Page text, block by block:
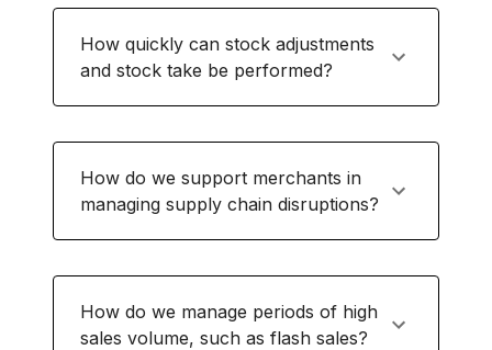
How quickly can stock adjustments
and stock take be performed?
How do we support merchants in
managing supply chain disruptions?
How do we manage periods of high
sales volume, such as flash sales?